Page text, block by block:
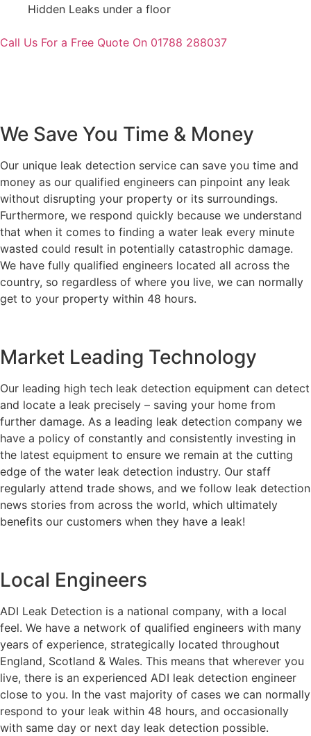
Hidden Leaks under a floor
Call Us For a Free Quote On 01788 288037
We Save You Time & Money
Our unique leak detection service can save you time and
money as our qualified engineers can pinpoint any leak
without disrupting your property or its surroundings.
Furthermore, we respond quickly because we understand
that when it comes to finding a water leak every minute
wasted could result in potentially catastrophic damage.
We have fully qualified engineers located all across the
country, so regardless of where you live, we can normally
get to your property within 48 hours.
Market Leading Technology
Our leading high tech leak detection equipment can detect
and locate a leak precisely – saving your home from
further damage. As a leading leak detection company we
have a policy of constantly and consistently investing in
the latest equipment to ensure we remain at the cutting
edge of the water leak detection industry. Our staff
regularly attend trade shows, and we follow leak detection
news stories from across the world, which ultimately
benefits our customers when they have a leak!
Local Engineers
ADI Leak Detection is a national company, with a local
feel. We have a network of qualified engineers with many
years of experience, strategically located throughout
England, Scotland & Wales. This means that wherever you
live, there is an experienced ADI leak detection engineer
close to you. In the vast majority of cases we can normally
respond to your leak within 48 hours, and occasionally
with same day or next day leak detection possible.